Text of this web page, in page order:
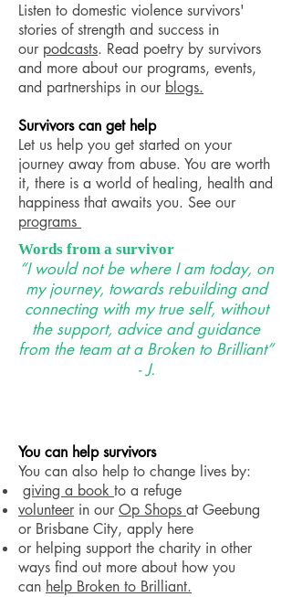
Listen to domestic violence survivors'
stories of strength and success in
our podcasts. Read poetry by survivors
and more about our programs, events,
and partnerships in our blogs.
Survivorscan get help
Let us help you get started on your
journey away from abuse. You are worth
it, there is a world of healing, health and
happiness that awaits you. See our
programs
Words from a survivor
“I would not be where I am today, on
my journey, towards rebuilding and
connecting with my true self, without
the support, advice and guidance
from the team at a Broken to Brilliant”
- J.
You can help survivors
​You can also help to change lives by:
giving a book to a refuge
volunteer in our Op Shops at Geebung
or Brisbane City, apply here
or helping support the charity in other
ways find out more about how you
can help Broken to Brilliant.